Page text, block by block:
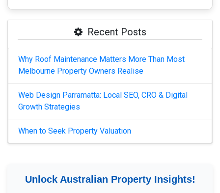
Recent Posts
Why Roof Maintenance Matters More Than Most
Melbourne Property Owners Realise
Web Design Parramatta: Local SEO, CRO & Digital
Growth Strategies
When to Seek Property Valuation
Unlock Australian Property Insights!